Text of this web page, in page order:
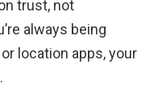
trust, not
always being
location apps, your